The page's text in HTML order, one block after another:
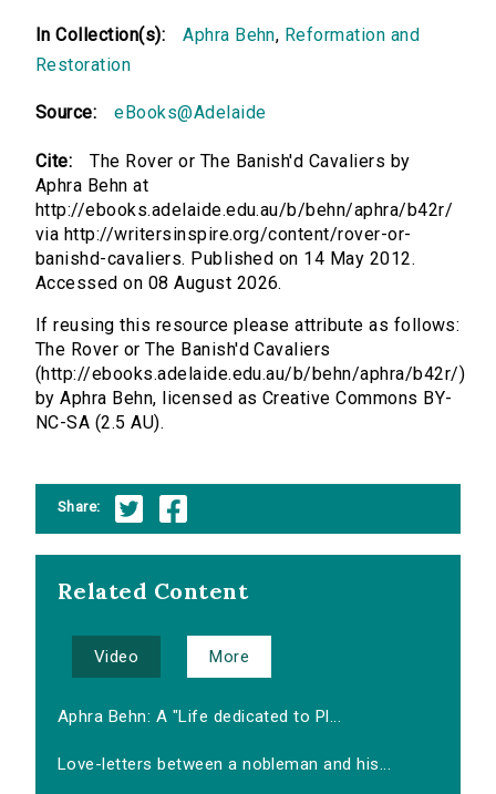
In Collection(s): Aphra Behn, Reformation and
Restoration
Source: eBooks@Adelaide
Cite:
The Rover or The Banish'd Cavaliers by
Aphra Behn at
http://ebooks.adelaide.edu.au/b/behn/aphra/b42r/
via http://writersinspire.org/content/rover-or-
banishd-cavaliers. Published on 14 May 2012.
Accessed on 08 August 2026.
If reusing this resource please attribute as follows:
The Rover or The Banish'd Cavaliers
(http://ebooks.adelaide.edu.au/b/behn/aphra/b42r/)
by Aphra Behn, licensed as Creative Commons BY-
NC-SA (2.5 AU).
Share:
Related Content
Video More
Aphra Behn: A "Life dedicated to Pl...
Love-letters between a nobleman and his...